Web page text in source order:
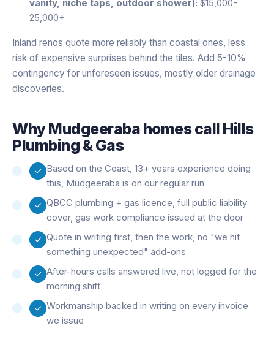
vanity, niche taps, outdoor shower): $15,000-
25,000+
Inland renos quote more reliably than coastal ones, less
risk of expensive surprises behind the tiles. Add 5-10%
contingency for unforeseen issues, mostly older drainage
discoveries.
WhyMudgeeraba homes call Hills
Plumbing & Gas
Based on the Coast, 13+ years experience doing
this, Mudgeeraba is on our regular run
QBCC plumbing + gas licence, full public liability
cover, gas work compliance issued at the door
Quote in writing first, then the work, no "we hit
something unexpected" add-ons
After-hours calls answered live, not logged for the
morning shift
Workmanship backed in writing on every invoice
we issue